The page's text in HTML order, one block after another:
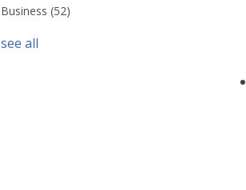
Business (52)
see all